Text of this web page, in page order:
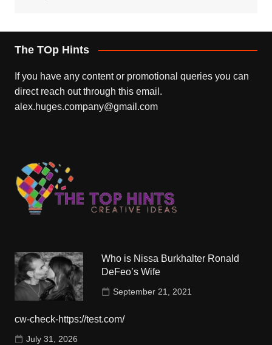
The TOp Hints
If you have any content or promotional queries you can
direct reach out through this email.
alex.huges.company@gmail.com
Who is Nissa Burkhalter Ronald
DeFeo’s Wife
September 21, 2021
cw-check-https://test.com/
July 31, 2026